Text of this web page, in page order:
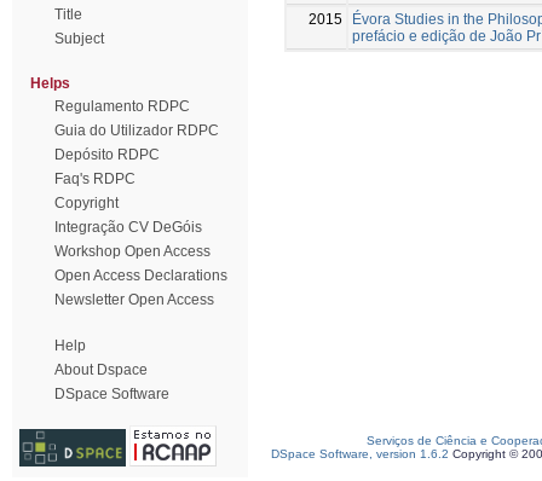
Title
Subject
Helps
Regulamento RDPC
Guia do Utilizador RDPC
Depósito RDPC
Faq's RDPC
Copyright
Integração CV DeGóis
Workshop Open Access
Open Access Declarations
Newsletter Open Access
Help
About Dspace
DSpace Software
2015
Évora Studies in the
prefácio e edição de João
Serviços de Ciência e
DSpace Software, version 1.6.2 Copyright ©